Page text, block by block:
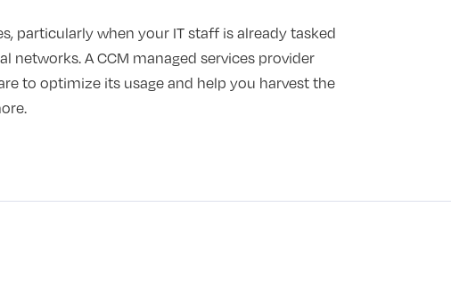
particularly when your IT staff is already tasked
A CCM managed services provider
to optimize its usage and help you harvest the